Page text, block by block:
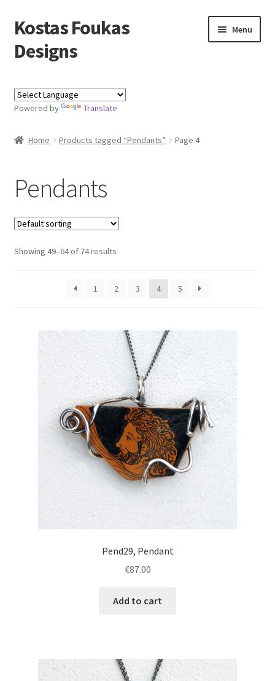
Skip
to
navigation
Skip
to
content
Kostas Foukas
Designs
Menu
Blog
About
Powered by Translate
Home Products tagged “Pendants” Page 4
Pendants
Showing 49–64 of 74 results
1 2 3 4 5
Pend29, Pendant
€87.00
Add to cart